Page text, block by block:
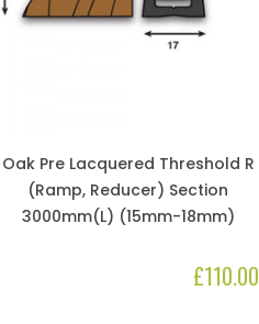
Oak Pre Lacquered Threshold R
(Ramp, Reducer) Section
3000mm(l) (15mm-18mm)
£110.00